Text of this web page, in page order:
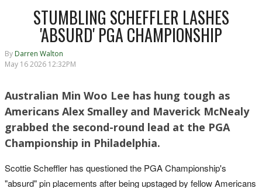
STUMBLING SCHEFFLER LASHES
'ABSURD' PGA CHAMPIONSHIP
By Darren Walton
May 16 2026 12:32PM
Australian Min Woo Lee has hung tough as
Americans Alex Smalley and Maverick McNealy
grabbed the second-round lead at the PGA
Championship in Philadelphia.
Scottie Scheffler has questioned the PGA Championship's
"absurd" pin placements after being upstaged by fellow Americans